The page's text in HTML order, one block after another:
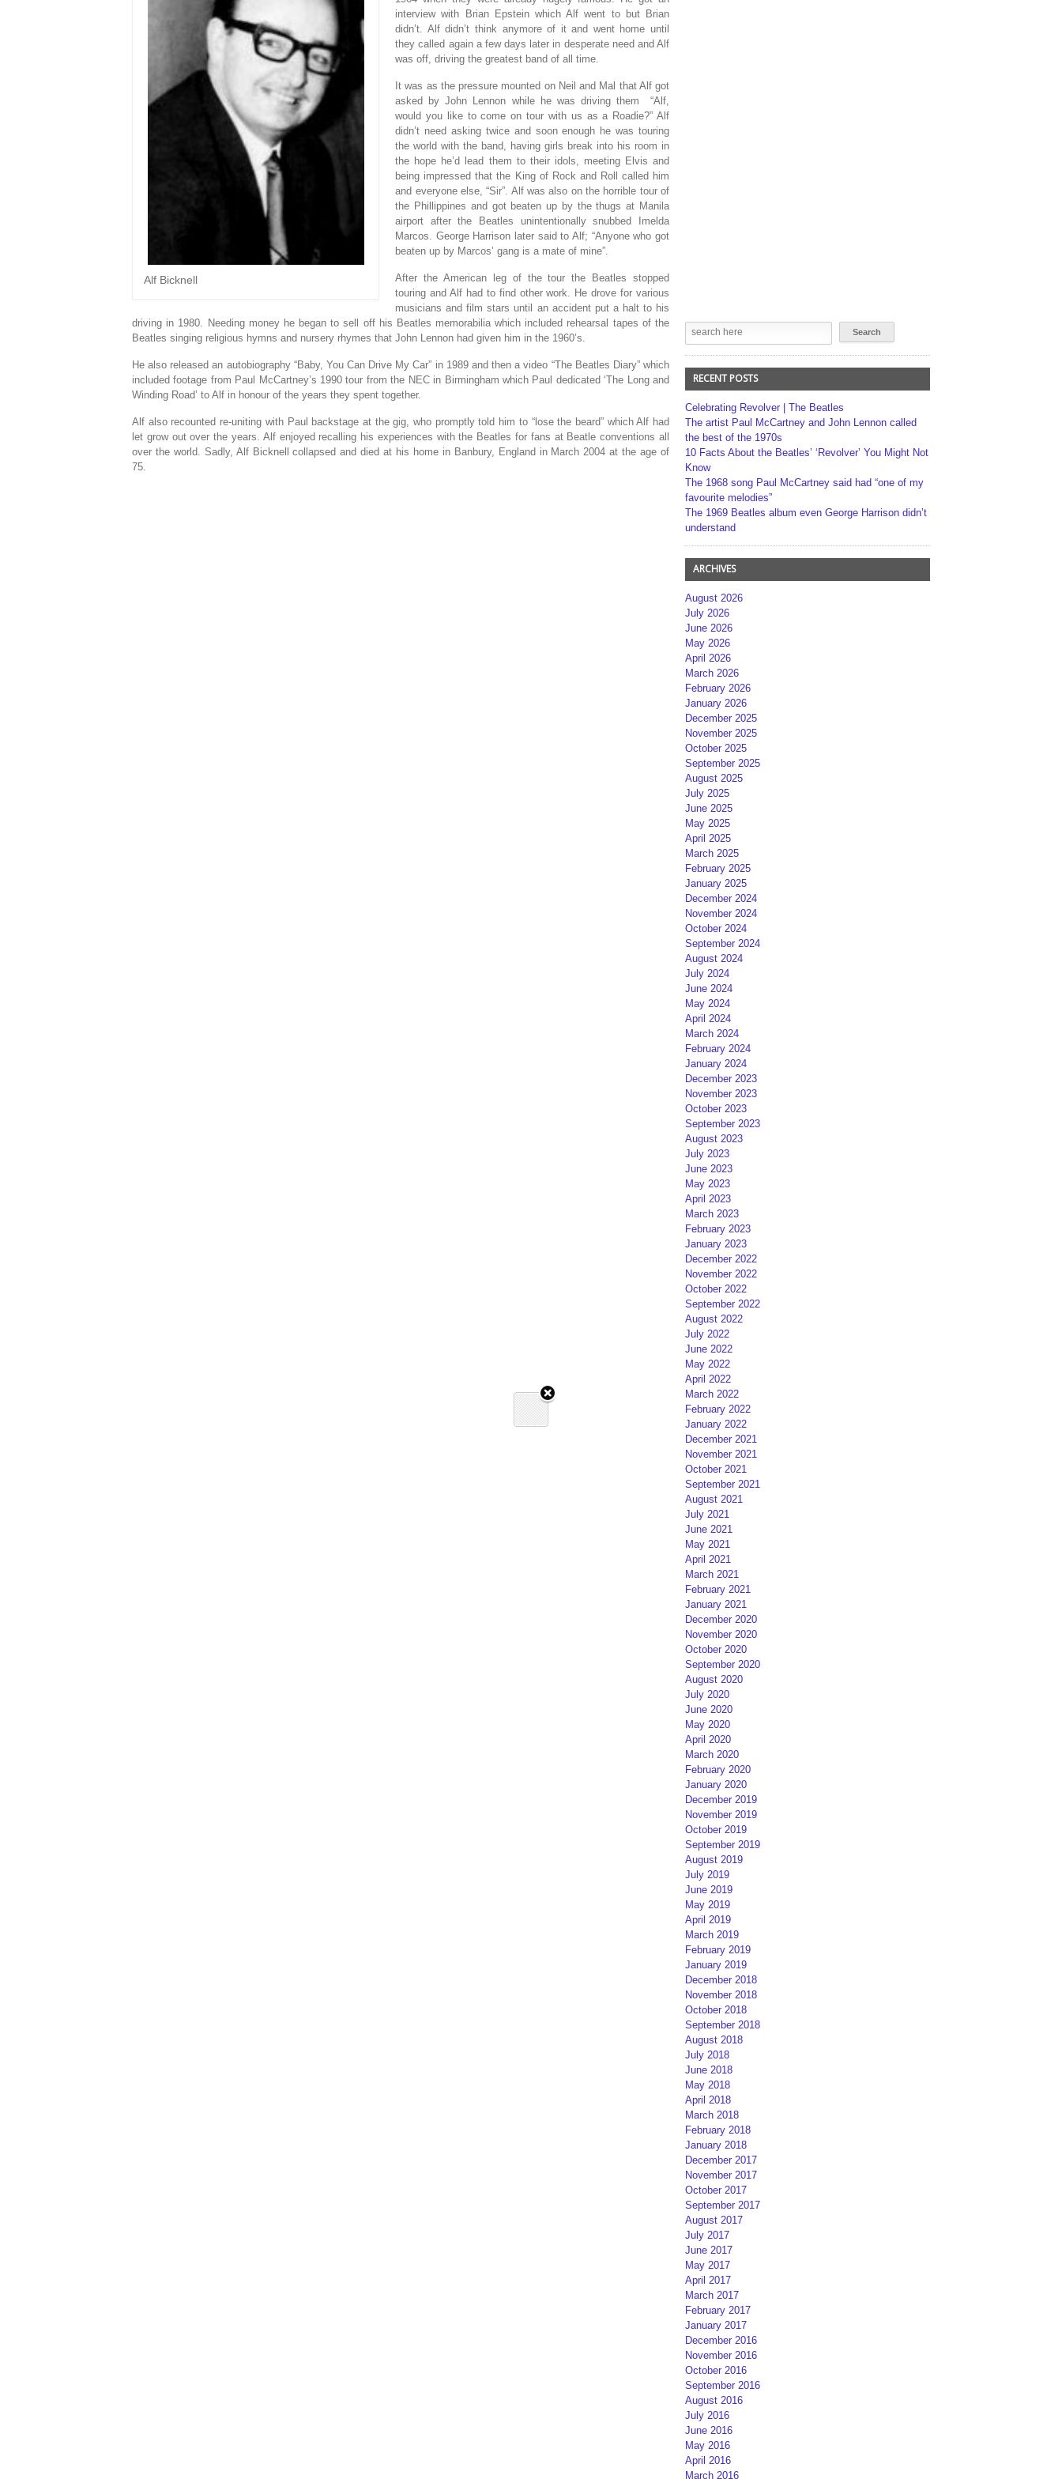
Alf Bicknell
interview with Brian Epstein which Alf went to but Brian
didn’t. Alf didn’t think anymore of it and went home until
they called again a few days later in desperate need and Alf
was off, driving the greatest band of all time.
It was as the pressure mounted on Neil and Mal that Alf got
asked by John Lennon while he was driving them “Alf,
would you like to come on tour with us as a Roadie?” Alf
didn’t need asking twice and soon enough he was touring
the world with the band, having girls break into his room in
the hope he’d lead them to their idols, meeting Elvis and
being impressed that the King of Rock and Roll called him
and everyone else, “Sir”. Alf was also on the horrible tour of
the Phillippines and got beaten up by the thugs at Manila
airport after the Beatles unintentionally snubbed Imelda
Marcos. George Harrison later said to Alf; “Anyone who got
beaten up by Marcos’ gang is a mate of mine”.
After the American leg of the tour the Beatles stopped
touring and Alf had to find other work. He drove for various
musicians and film stars until an accident put a halt to his
driving in 1980. Needing money he began to sell off his Beatles memorabilia which included rehearsal tapes of the
Beatles singing religious hymns and nursery rhymes that John Lennon had given him in the 1960’s.
He also released an autobiography “Baby, You Can Drive My Car” in 1989 and then a video “The Beatles Diary” which
included footage from Paul McCartney’s 1990 tour from the NEC in Birmingham which Paul dedicated ‘The Long and
Winding Road’ to Alf in honour of the years they spent together.
Alf also recounted re-uniting with Paul backstage at the gig, who promptly told him to “lose the beard” which Alf had
let grow out over the years. Alf enjoyed recalling his experiences with the Beatles for fans at Beatle conventions all
over the world. Sadly, Alf Bicknell collapsed and died at his home in Banbury, England in March 2004 at the age of
75.
RECENT POSTS
Celebrating Revolver | The Beatles
The artist Paul McCartney and John Lennon called
the best of the 1970s
10 Facts About the Beatles’ ‘Revolver’ You Might Not
Know
The 1968 song Paul McCartney said had “one of my
favourite melodies”
The 1969 Beatles album even George Harrison didn’t
understand
ARCHIVES
August 2026
July 2026
June 2026
May 2026
April 2026
March 2026
February 2026
January 2026
December 2025
November 2025
October 2025
September 2025
August 2025
July 2025
June 2025
May 2025
April 2025
March 2025
February 2025
January 2025
December 2024
November 2024
October 2024
September 2024
August 2024
July 2024
June 2024
May 2024
April 2024
March 2024
February 2024
January 2024
December 2023
November 2023
October 2023
September 2023
August 2023
July 2023
June 2023
May 2023
April 2023
March 2023
February 2023
January 2023
December 2022
November 2022
October 2022
September 2022
August 2022
July 2022
June 2022
May 2022
April 2022
March 2022
February 2022
January 2022
December 2021
November 2021
October 2021
September 2021
August 2021
July 2021
June 2021
May 2021
April 2021
March 2021
February 2021
January 2021
December 2020
November 2020
October 2020
September 2020
August 2020
July 2020
June 2020
May 2020
April 2020
March 2020
February 2020
January 2020
December 2019
November 2019
October 2019
September 2019
August 2019
July 2019
June 2019
May 2019
April 2019
March 2019
February 2019
January 2019
December 2018
November 2018
October 2018
September 2018
August 2018
July 2018
June 2018
May 2018
April 2018
March 2018
February 2018
January 2018
December 2017
November 2017
October 2017
September 2017
August 2017
July 2017
June 2017
May 2017
April 2017
March 2017
February 2017
January 2017
December 2016
November 2016
October 2016
September 2016
August 2016
July 2016
June 2016
May 2016
April 2016
March 2016